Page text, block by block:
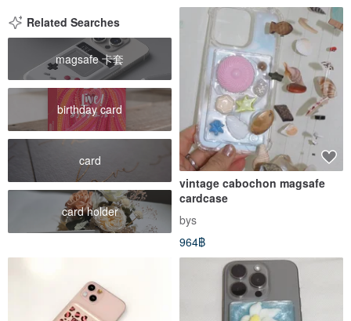
Related Searches
magsafe 卡套
birthday card
card
card holder
vintage cabochon magsafe
cardcase
bys
964฿